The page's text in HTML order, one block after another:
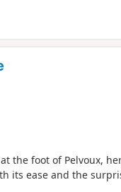
the foot of Pelvoux,
its ease and the